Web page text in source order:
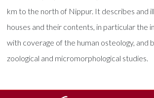
km to the north of Nippur. It describes and
houses and their contents, in particular the
with coverage of the human osteology, and
zoological and micromorphological studies.